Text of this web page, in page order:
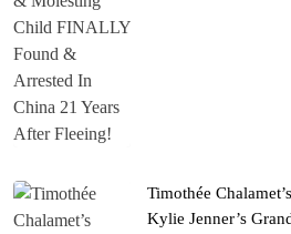
Timothée
Kylie Jenner’s